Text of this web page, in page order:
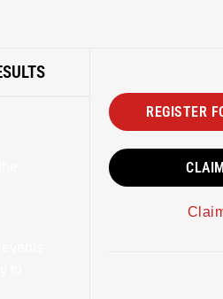
REGISTER